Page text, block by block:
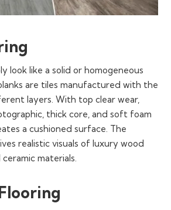
look like a solid or homogeneous
are tiles manufactured with the
layers. With top clear wear,
thick core, and soft foam
a cushioned surface. The
realistic visuals of luxury wood
materials.